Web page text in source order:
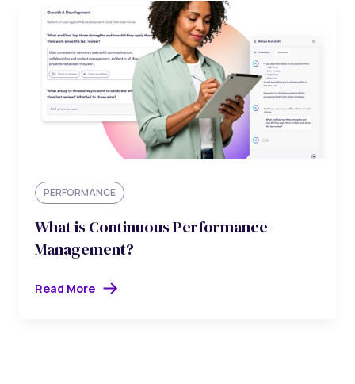
PERFORMANCE
What is Continuous Performance
Management?
Read More